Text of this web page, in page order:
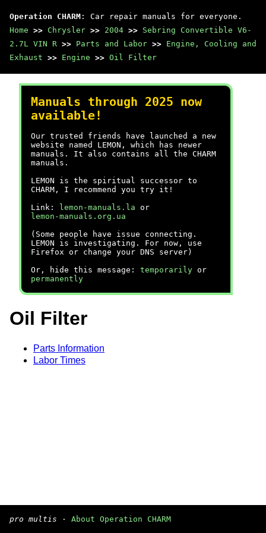
Operation CHARM : Car repair manuals for everyone.
Home >> Chrysler >> 2004 >> Sebring Convertible V6-
2.7L VIN R >> Parts and Labor >> Engine, Cooling and
Exhaust >> Engine >> Oil Filter
Manuals through 2025 now
available!
Our trusted friends have launched a new
website named LEMON, which has newer
manuals. It also contains all the CHARM
manuals.
LEMON is the spiritual successor to
CHARM, I recommend you try it!
Link:
lemon-manuals.la or
lemon-manuals.org.ua
(Some people have issue connecting.
LEMON is investigating. For now, use
Firefox or change your DNS server)
Or, hide this message: temporarily or
permanently
Oil Filter
Parts Information
Labor Times
pro multis · About Operation CHARM